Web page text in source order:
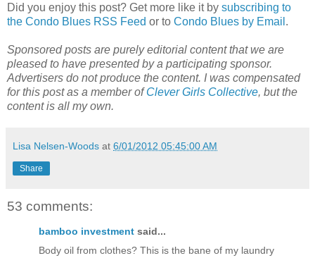
Did you enjoy this post? Get more like it by subscribing to
the Condo Blues RSS Feed or to Condo Blues by Email .
Sponsored posts are purely editorial content that we are
pleased to have presented by a participating sponsor.
Advertisers do not produce the content. I was compensated
for this post as a member ofClever Girls Collective, but the
content is all my own.
Lisa Nelsen-Woods at 6/01/2012 05:45:00 AM
Share
53 comments:
bamboo investment said...
Body oil from clothes? This is the bane of my laundry